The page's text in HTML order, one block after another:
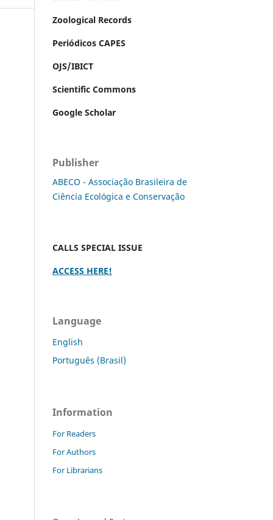
Zoological Records
Periódicos CAPES
OJS/IBICT
Scientific Commons
Google Scholar
Publisher
ABECO - Associação Brasileira de
Ciência Ecológica e Conservação
CALLS SPECIAL ISSUE
ACCESS HERE!
Language
English
Português (Brasil)
Information
For Readers
For Authors
For Librarians